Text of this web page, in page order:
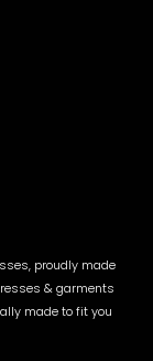
proudly made
& garments
made to fit you